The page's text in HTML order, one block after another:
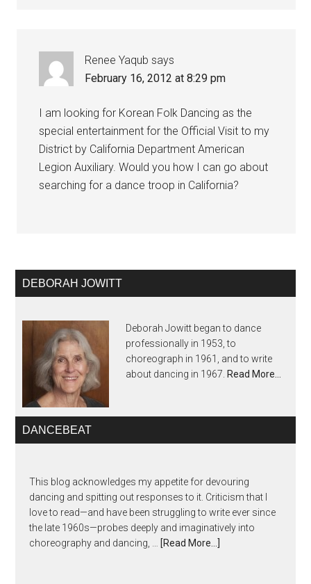
Renee Yaqub says
February 16, 2012 at 8:29 pm
I am looking for Korean Folk Dancing as the
special entertainment for the Official Visit to my
District by California Department American
Legion Auxiliary. Would you how I can go about
searching for a dance troop in California?
DEBORAH JOWITT
Deborah Jowitt began to dance
professionally in 1953, to
choreograph in 1961, and to write
about dancing in 1967. Read More…
DANCEBEAT
This blog acknowledges my appetite for devouring
dancing and spitting out responses to it. Criticism that I
love to read—and have been struggling to write ever since
the late 1960s—probes deeply and imaginatively into
choreography and dancing, …
[Read More...]